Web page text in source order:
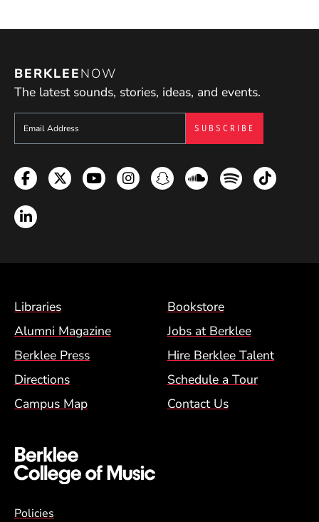
BERKLEENOW
The latest sounds, stories, ideas, and events.
Sign up to get e-mails from Berklee Now
Facebook
TwitterYouTubeInstagramSnapchatSoundcloud
SpotifyTikTok
LinkedIn
Footer Menu (BCM)
Libraries
Bookstore
Alumni Magazine
Jobs at Berklee
Berklee Press
Hire Berklee Talent
Directions
Schedule a Tour
Campus Map
Contact Us
Global Policy Footer Menu
Policies